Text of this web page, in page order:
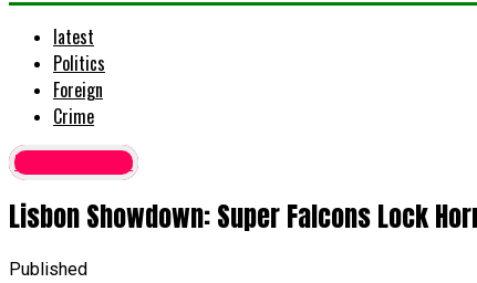
latest
Politics
Foreign
Crime
Latest News
Lisbon Showdown: Super Falcons Lock
Published